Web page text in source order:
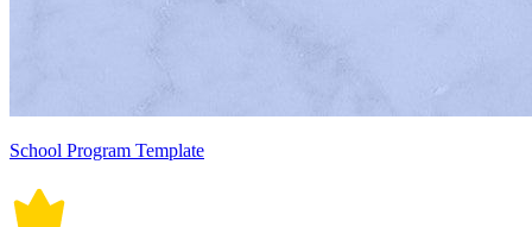
School Program Template